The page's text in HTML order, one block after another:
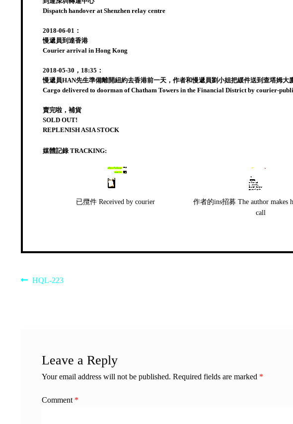
Dispatch handover at Shenzhen relay centre
2018-06-01：
慢遞員到達香港
Courier arrival in Hong Kong
2018-05-30，18:35：
慢遞員HAN先生準備離開紐約去香港前一天，作者和慢遞員劉小姐把緩件送到查塔姆大
Cargo delivered to doorman of Chatham Towers in the Financial District by courier-
賣完啦，補貨
SOLD OUT!
REPLENISH ASIA STOCK
媒體記錄 TRACKING:
已攬件 Received by courier
作者的ins招募 The author makes
call
Post
Previous
HQL-223
Leave a Reply
Your email address will not be published. Required fields are marked *
Comment *